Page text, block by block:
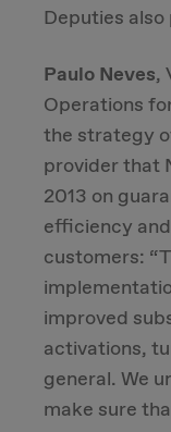
Deputies
Paulo Neves,
Operations
the strategy
provider that
2013 on
efficiency
customers:
improved
activations,
general. We
make sure